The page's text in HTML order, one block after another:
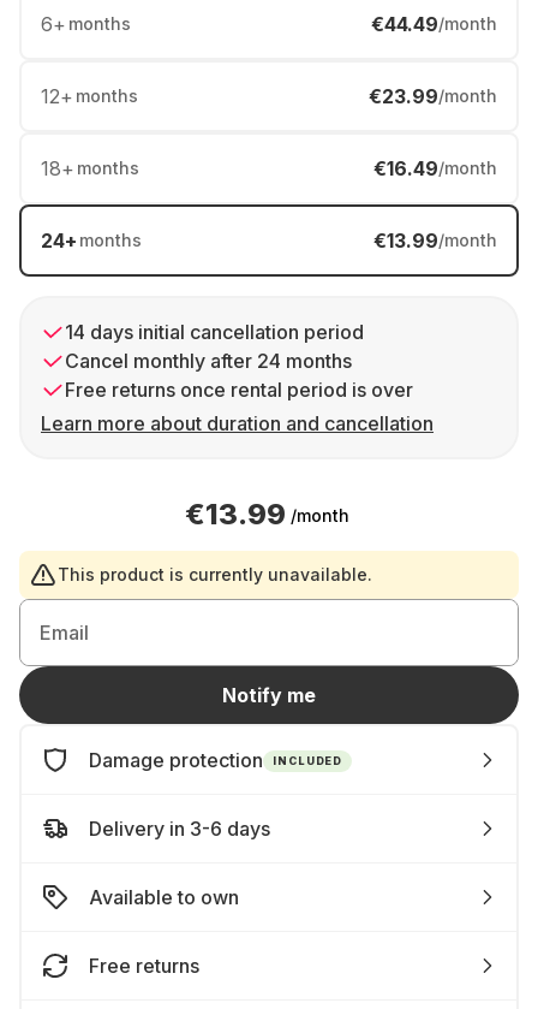
6+ months €44.49/month
12+ months €23.99/month
18+ months €16.49/month
24+ months €13.99/month
14 days initial cancellation period
Cancel monthly after 24 months
Free returns once rental period is over
Learn more about duration and cancellation
€13.99 /month
This product is currently unavailable.
Email
Notify me
Damage protection INCLUDED
Delivery in 3-6 days
Available to own
Free returns